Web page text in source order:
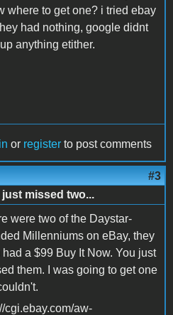
where to get one? i tried ebay
had nothing, google didnt
anything etither.
or register to post comments
#3
just missed two...
were two of the Daystar-
Millenniums on eBay, they
had a $99 Buy It Now. You just
them. I was going to get one
cgi.ebay.com/aw-